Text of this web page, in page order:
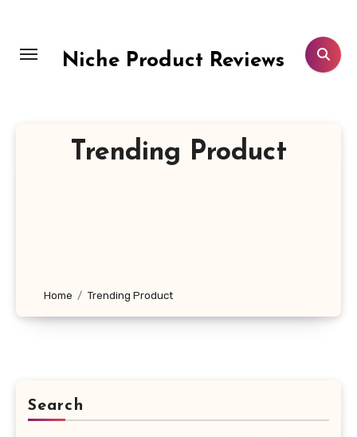
content
Niche Product Reviews
Trending Product
Home Trending Product
Search